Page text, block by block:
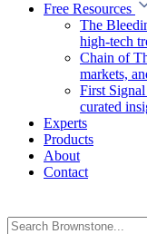
Free Resources
The
high-tech
Chain of
markets,
First Signal
curated
Experts
Products
About
Contact